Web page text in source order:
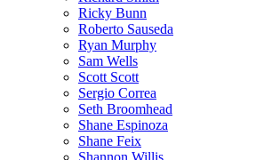
Ricky Bunn
Roberto Sauseda
Ryan Murphy
Sam Wells
Scott Scott
Sergio Correa
Seth Broomhead
Shane Espinoza
Shane Feix